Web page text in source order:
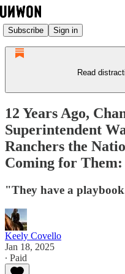
Subscribe Sign in
Read
12 Years Ago,
Superintendent
Ranchers the
Coming for
"They have a
Keely Covello
Jan 18, 2025
∙ Paid